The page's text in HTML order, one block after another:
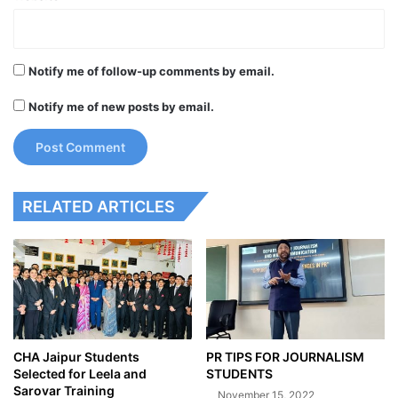
Notify me of follow-up comments by email.
Notify me of new posts by email.
RELATED ARTICLES
CHA Jaipur Students
Selected for Leela and
Sarovar Training
PR TIPS FOR JOURNALISM
STUDENTS
November 15, 2022